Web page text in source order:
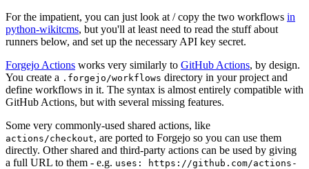
For the impatient, you can just look at / copy the two workflows in
python-wikitcms, but you'll at least need to read the stuff about
runners below, and set up the necessary API key secret.
Forgejo Actions works very similarly to GitHub Actions, by design.
You create a .forgejo/workflows directory in your project and
define workflows in it. The syntax is almost entirely compatible with
GitHub Actions, but with several missing features.
Some very commonly-used shared actions, like
actions/checkout, are ported to Forgejo so you can use them
directly. Other shared and third-party actions can be used by giving
a full URL to them - e.g. uses: https://github.com/actions-